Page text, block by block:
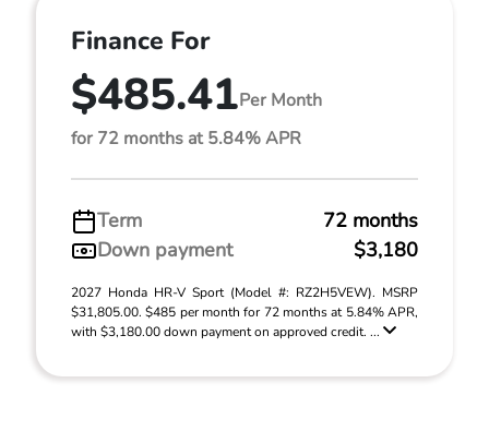
Finance For
$485.41Per Month
for 72 months at 5.84% APR
Term
72 months
Down payment
$3,180
2027 Honda HR-V Sport (Model #: RZ2H5VEW). MSRP
$31,805.00. $485 per month for 72 months at 5.84% APR,
with $3,180.00 down payment on approved credit. ...